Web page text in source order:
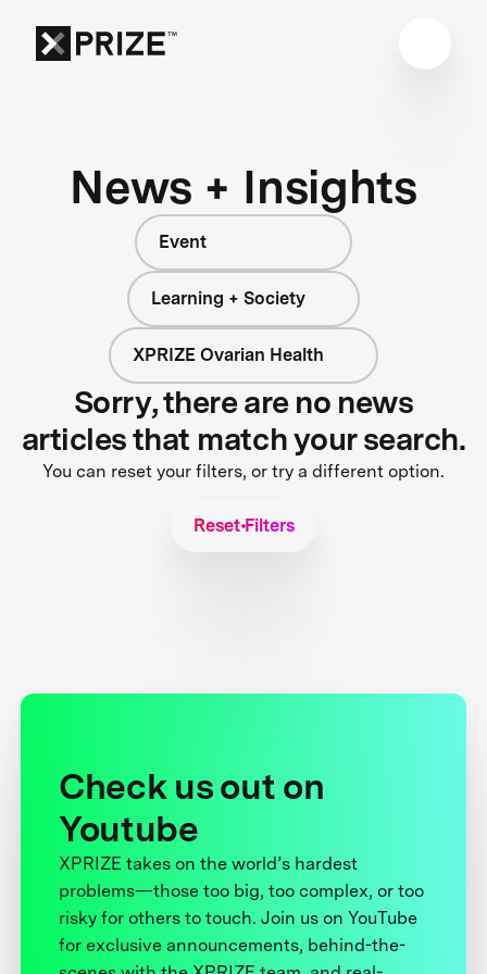
News + Insights
Event
Learning + Society
XPRIZE Ovarian Health
Sorry, there are no news
articles that match your search.
You can reset your filters, or try a different option.
Reset Filters
Check us out on
Youtube
XPRIZE takes on the world’s hardest
problems—those too big, too complex, or too
risky for others to touch. Join us on YouTube
for exclusive announcements, behind-the-